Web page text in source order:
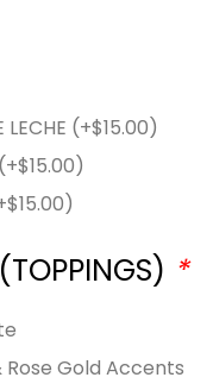
LECHE (+$15.00)
(+$15.00)
$15.00)
*
Rose Gold Accents